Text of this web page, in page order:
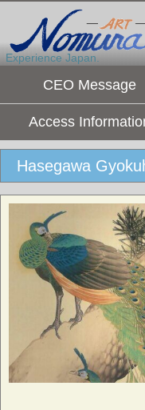
Experience Japan.
CEO Message
Access
Hasegawa